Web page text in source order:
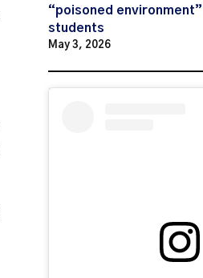
“poisoned
students
May 3, 2026